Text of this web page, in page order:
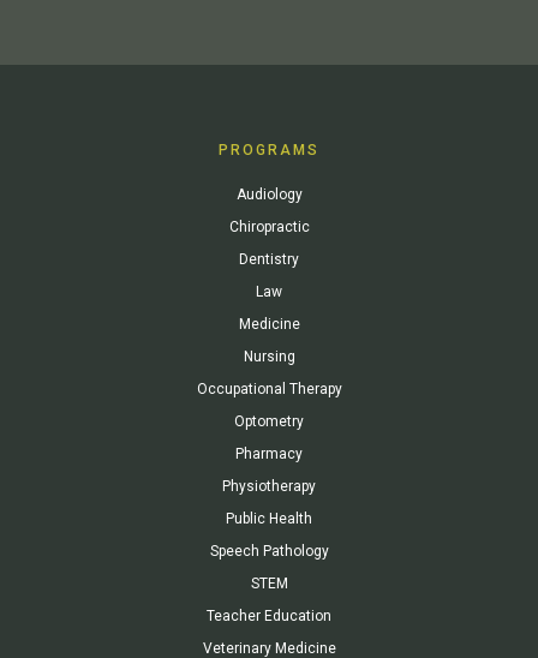
PROGRAMS
Audiology
Chiropractic
Dentistry
Law
Medicine
Nursing
Occupational Therapy
Optometry
Pharmacy
Physiotherapy
Public Health
Speech Pathology
STEM
Teacher Education
Veterinary Medicine